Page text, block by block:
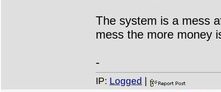
The system is a mess
mess the more money
-
IP: Logged